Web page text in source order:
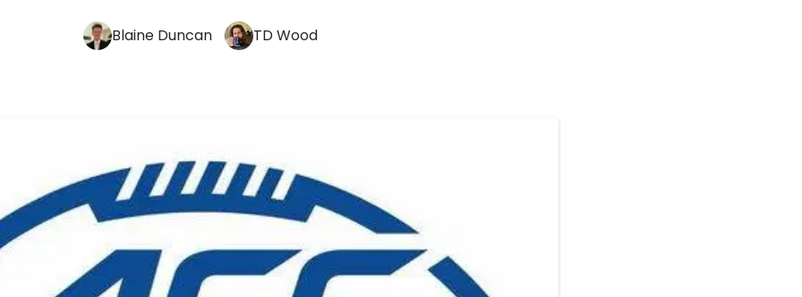
Blaine Duncan TD Wood